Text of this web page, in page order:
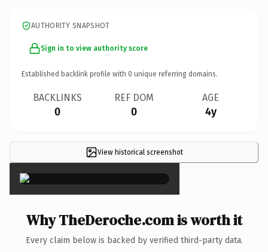
AUTHORITY SNAPSHOT
Sign in to view authority score
Established backlink profile with 0 unique referring domains.
BACKLINKS
0
REF DOM
0
AGE
4y
View historical screenshot
×
Why TheDeroche.com is worth it
Every claim below is backed by verified third-party data.